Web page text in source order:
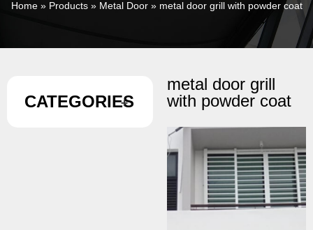
Home» Products» Metal Door» metal door grill with powder coat
CATEGORIES
metal door grill
with powder coat